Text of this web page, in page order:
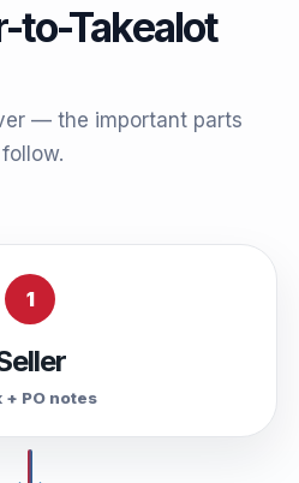
to-Takealot
— the important parts
1
+ PO notes